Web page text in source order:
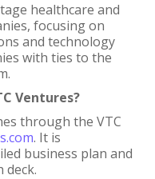
healthcare and
focusing on
and technology
with ties to the
Ventures?
through the VTC
. It is
business plan and
deck.